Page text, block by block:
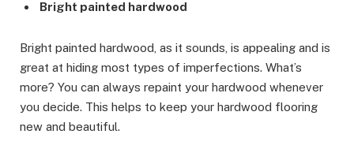
Bright painted hardwood
Bright painted hardwood, as it sounds, is appealing and is
great at hiding most types of imperfections. What’s
more? You can always repaint your hardwood whenever
you decide. This helps to keep your hardwood flooring
new and beautiful.